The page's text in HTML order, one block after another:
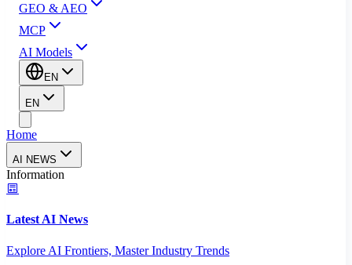
GEO & AEO
MCP
AI Models
EN
EN
Home
AI NEWS
Information
Latest AI News
Explore AI Frontiers, Master Industry Trends